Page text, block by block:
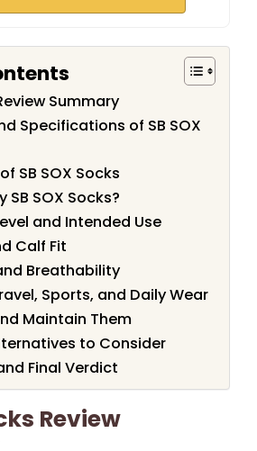
Summary
Specifications of SB SOX
SB SOX Socks
SB SOX Socks?
and Intended Use
Calf Fit
Breathability
Sports, and Daily Wear
Maintain Them
to Consider
Final Verdict
Review